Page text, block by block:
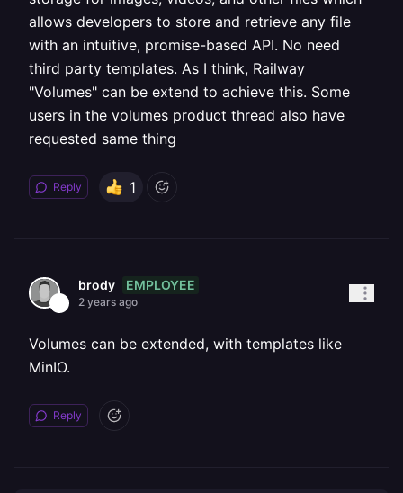
allows developers to store and retrieve any file
with an intuitive, promise-based API. No need
third party templates. As I think, Railway
"Volumes" can be extend to achieve this. Some
users in the volumes product thread also have
requested same thing
Reply 1
brody EMPLOYEE
2 years ago
Volumes can be extended, with templates like
MinIO.
Reply